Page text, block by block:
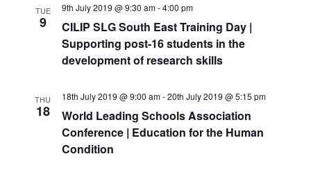
d
V
e
w
TUE
9
CILIP SLG South East Training Day |
Supporting post-16 students in the
development of research skills
9th July 2019 @ 9:30 am-4:00 pm
THU
18
World Leading Schools Association
Conference | Education for the Human
Condition
18th July 2019 @ 9:00 am-20th July 2019 @ 5:15 pm